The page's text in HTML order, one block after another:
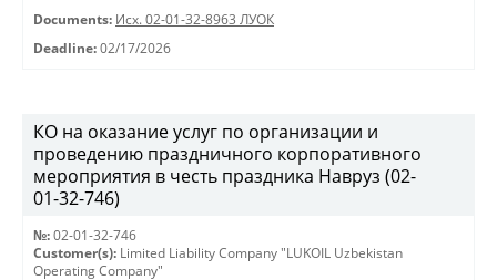
Documents: Исх. 02-01-32-8963 ЛУОК
Deadline: 02/17/2026
КО на оказание услуг по организации и
проведению праздничного корпоративного
мероприятия в честь праздника Навруз (02-
01-32-746)
№: 02-01-32-746
Customer(s): Limited Liability Company "LUKOIL Uzbekistan
Operating Company"